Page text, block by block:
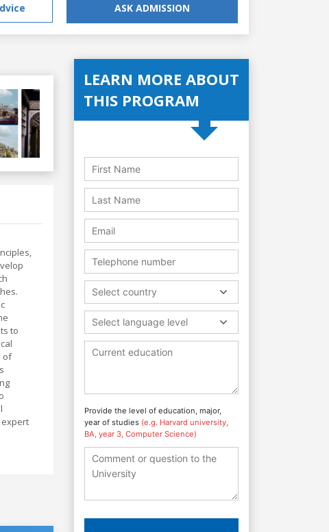
ASK ADMISSION
to
of
expert
LEARN MORE ABOUT
THIS PROGRAM
Select country
Select language level
Provide the level of education, major,
year of studies (e.g. Harvard university,
BA, year 3, Computer Science)